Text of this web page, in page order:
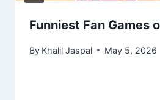
Funniest Fan Games
By Khalil Jaspal May 5, 2026